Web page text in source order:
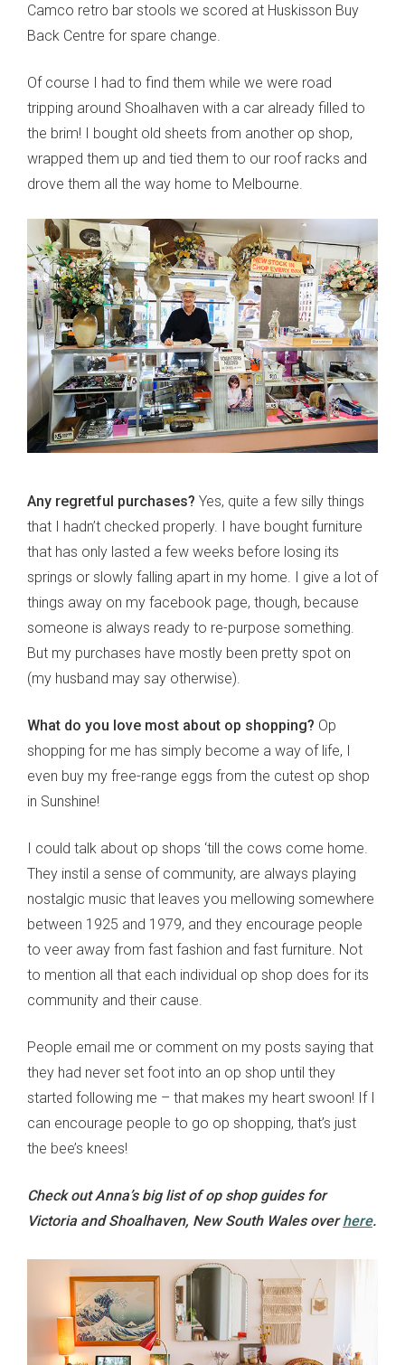
Camco retro bar stools we scored at Huskisson Buy
Back Centre for spare change.
Of course I had to find them while we were road
tripping around Shoalhaven with a car already filled to
the brim! I bought old sheets from another op shop,
wrapped them up and tied them to our roof racks and
drove them all the way home to Melbourne.
Any regretful purchases? Yes, quite a few silly things
that I hadn’t checked properly. I have bought furniture
that has only lasted a few weeks before losing its
springs or slowly falling apart in my home. I give a lot of
things away on my facebook page, though, because
someone is always ready to re-purpose something.
But my purchases have mostly been pretty spot on
(my husband may say otherwise).
What do you love most about op shopping? Op
shopping for me has simply become a way of life, I
even buy my free-range eggs from the cutest op shop
in Sunshine!
I could talk about op shops ‘till the cows come home.
They instil a sense of community, are always playing
nostalgic music that leaves you mellowing somewhere
between 1925 and 1979, and they encourage people
to veer away from fast fashion and fast furniture. Not
to mention all that each individual op shop does for its
community and their cause.
People email me or comment on my posts saying that
they had never set foot into an op shop until they
started following me – that makes my heart swoon! If I
can encourage people to go op shopping, that’s just
the bee’s knees!
Check out Anna’s big list of op shop guides for
Victoria and Shoalhaven, New South Wales overhere.